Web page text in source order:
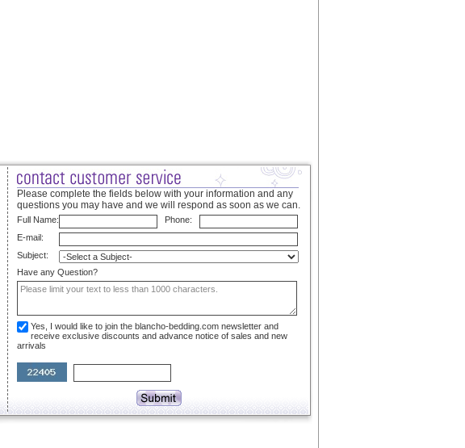
Please complete the fields below with your information and any
questions you may have and we will respond as soon as we can.
Full Name:
Phone:
E-mail:
Subject:
Have any Question?
Yes, I would like to join the blancho-bedding.com newsletter and
receive exclusive discounts and advance notice of sales and new
arrivals